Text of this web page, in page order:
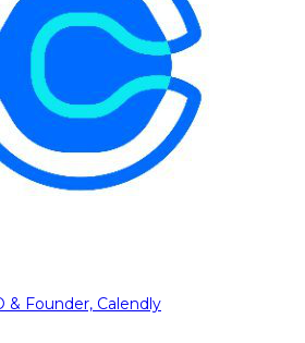
& Founder, Calendly